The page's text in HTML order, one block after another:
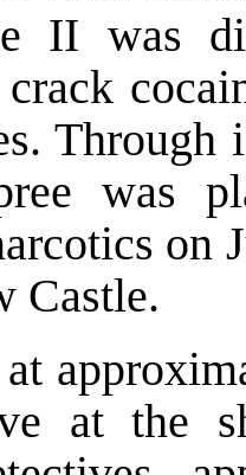
II was
Through
was
on
Castle.
at the